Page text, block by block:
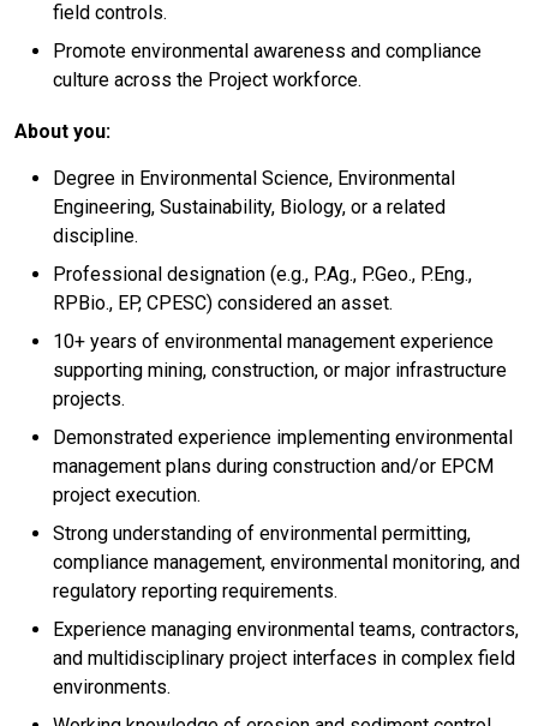
field controls.
Promote environmental awareness and compliance
culture across the Project workforce.
About you:
Degree in Environmental Science, Environmental
Engineering, Sustainability, Biology, or a related
discipline.
Professional designation (e.g., P.Ag., P.Geo., P.Eng.,
RPBio., EP, CPESC) considered an asset.
10+ years of environmental management experience
supporting mining, construction, or major infrastructure
projects.
Demonstrated experience implementing environmental
management plans during construction and/or EPCM
project execution.
Strong understanding of environmental permitting,
compliance management, environmental monitoring, and
regulatory reporting requirements.
Experience managing environmental teams, contractors,
and multidisciplinary project interfaces in complex field
environments.